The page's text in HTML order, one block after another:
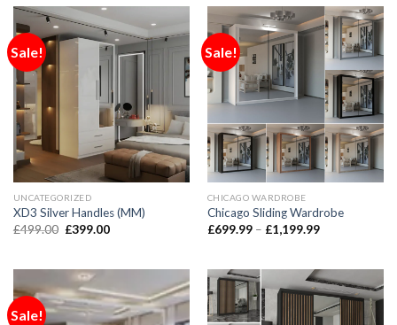
Sale!
UNCATEGORIZED
XD3 Silver Handles (MM)
£499.00 £399.00
Sale!
CHICAGO WARDROBE
Chicago Sliding Wardrobe
£699.99– £1,199.99
Sale!